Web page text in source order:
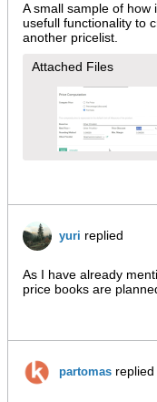
A small sample of how
usefull functionality to
another pricelist.
Attached Files
yuri replied
As I have already
price books are
partomas replied